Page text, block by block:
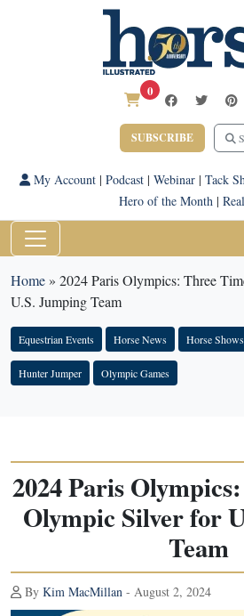
0
SUBSCRIBE
My Account| Podcast| Webinar| Tack
Hero of the Month |
Home» 2024 Paris Olympics: Three
U.S. Jumping Team
Equestrian Events Horse News Horse
Hunter Jumper Olympic Games
2024 Paris
Olympic Silver for
Team
By Kim MacMillan - August 2, 2024